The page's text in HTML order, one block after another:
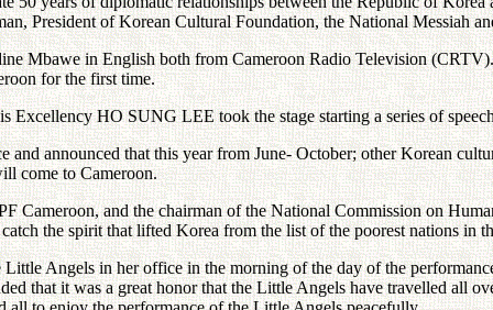
President of Korean Cultural Foundation, the National Messiah
Mbawe in English both from Cameroon Radio Television
for the first time.
HO SUNG LEE took the stage starting a series of
and announced that this year from June- October; other Korean
come to Cameroon.
and the chairman of the National Commission on
the spirit that lifted Korea from the list of the poorest nations in
Angels in her office in the morning of the day of the
that it was a great honor that the Little Angels have travelled all